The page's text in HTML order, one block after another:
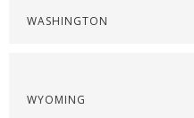
WASHINGTON
WYOMING